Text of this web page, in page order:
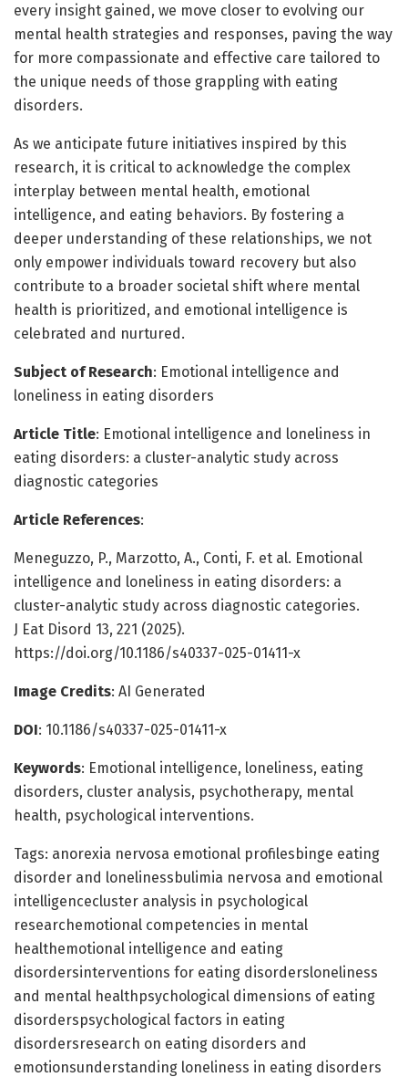
every insight gained, we move closer to evolving our
mental health strategies and responses, paving the way
for more compassionate and effective care tailored to
the unique needs of those grappling with eating
disorders.
As we anticipate future initiatives inspired by this
research, it is critical to acknowledge the complex
interplay between mental health, emotional
intelligence, and eating behaviors. By fostering a
deeper understanding of these relationships, we not
only empower individuals toward recovery but also
contribute to a broader societal shift where mental
health is prioritized, and emotional intelligence is
celebrated and nurtured.
Subject of Research: Emotional intelligence and
loneliness in eating disorders
Article Title: Emotional intelligence and loneliness in
eating disorders: a cluster-analytic study across
diagnostic categories
Article References:
Meneguzzo, P., Marzotto, A., Conti, F. et al. Emotional
intelligence and loneliness in eating disorders: a
cluster-analytic study across diagnostic categories.
J Eat Disord 13, 221 (2025).
https://doi.org/10.1186/s40337-025-01411-x
Image Credits: AI Generated
DOI: 10.1186/s40337-025-01411-x
Keywords: Emotional intelligence, loneliness, eating
disorders, cluster analysis, psychotherapy, mental
health, psychological interventions.
Tags: anorexia nervosa emotional profilesbinge eating
disorder and lonelinessbulimia nervosa and emotional
intelligencecluster analysis in psychological
researchemotional competencies in mental
healthemotional intelligence and eating
disordersinterventions for eating disordersloneliness
and mental healthpsychological dimensions of eating
disorderspsychological factors in eating
disordersresearch on eating disorders and
emotionsunderstanding loneliness in eating disorders